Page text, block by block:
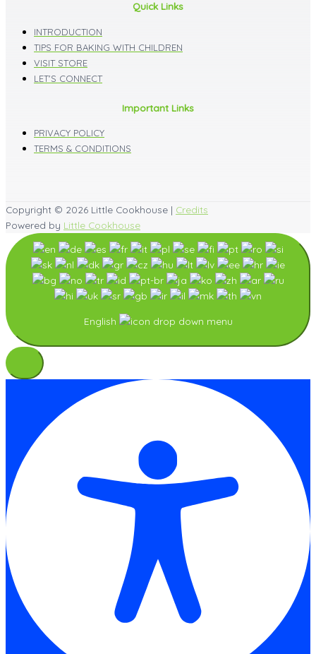
Quick Links
INTRODUCTION
TIPS FOR BAKING WITH CHILDREN
VISIT STORE
LET'S CONNECT
Important Links
PRIVACY POLICY
TERMS & CONDITIONS
Copyright © 2026 Little Cookhouse | Credits
Powered by Little Cookhouse
English